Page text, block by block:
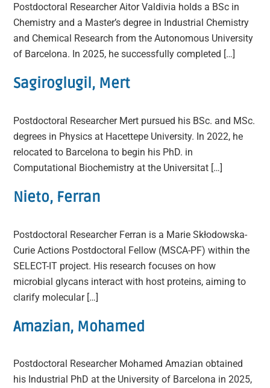
Postdoctoral Researcher Aitor Valdivia holds a BSc in
Chemistry and a Master’s degree in Industrial Chemistry
and Chemical Research from the Autonomous University
of Barcelona. In 2025, he successfully completed […]
Sagiroglugil, Mert
Postdoctoral Researcher Mert pursued his BSc. and MSc.
degrees in Physics at Hacettepe University. In 2022, he
relocated to Barcelona to begin his PhD. in
Computational Biochemistry at the Universitat […]
Nieto, Ferran
Postdoctoral Researcher Ferran is a Marie Skłodowska-
Curie Actions Postdoctoral Fellow (MSCA-PF) within the
SELECT-IT project. His research focuses on how
microbial glycans interact with host proteins, aiming to
clarify molecular […]
Amazian, Mohamed
Postdoctoral Researcher Mohamed Amazian obtained
his Industrial PhD at the University of Barcelona in 2025,